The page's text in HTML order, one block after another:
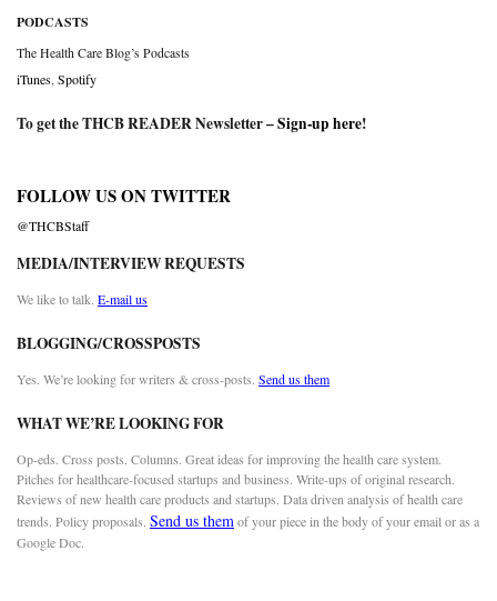
PODCASTS
The Health Care Blog’s Podcasts
iTunes Spotify
To get the THCB READER Newsletter –Sign-up here!
FOLLOW US ON TWITTER
@THCBStaff
MEDIA/INTERVIEW REQUESTS
We like to talk. E-mail us
BLOGGING/CROSSPOSTS
Yes. We’re looking for writers & cross-posts. Send us them
WHAT WE’RE LOOKING FOR
Op-eds. Cross posts. Columns. Great ideas for improving the health care system.
Pitches for healthcare-focused startups and business. Write-ups of original research.
Reviews of new health care products and startups. Data driven analysis of health care
trends. Policy proposals. Send us them of your piece in the body of your email or as a
Google Doc.